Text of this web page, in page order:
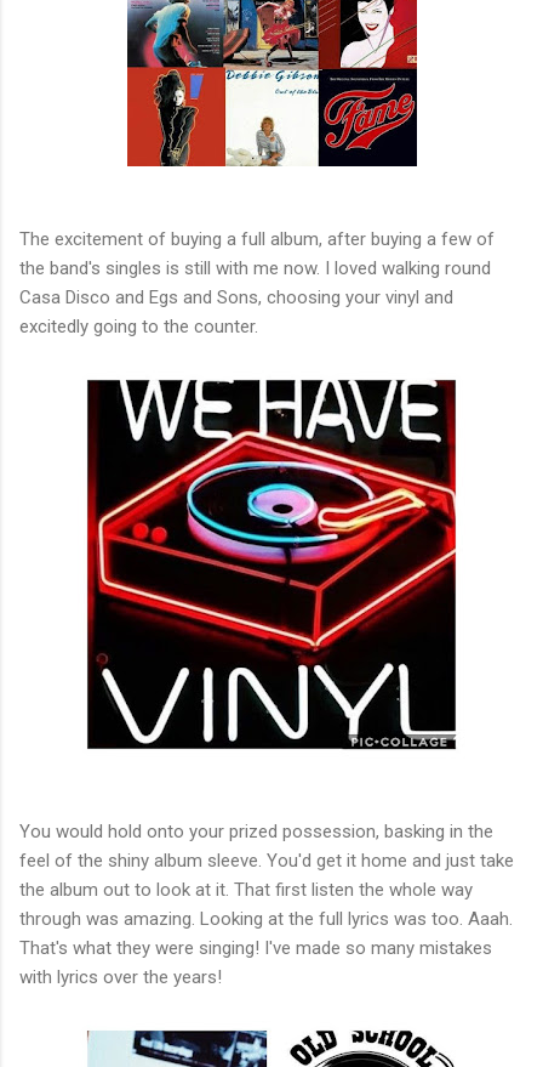
The excitement of buying a full album, after buying a few of
the band's singles is still with me now. I loved walking round
Casa Disco and Egs and Sons, choosing your vinyl and
excitedly going to the counter.
You would hold onto your prized possession, basking in the
feel of the shiny album sleeve. You'd get it home and just take
the album out to look at it. That first listen the whole way
through was amazing. Looking at the full lyrics was too. Aaah.
That's what they were singing! I've made so many mistakes
with lyrics over the years!